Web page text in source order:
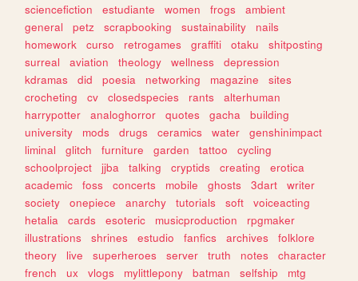
sciencefiction
estudiante women frogs
ambient
general
petz scrapbooking sustainability
nails
homework
curso retrogames graffiti otaku
shitposting
surreal
aviation theology wellness
depression
kdramas
did poesia networking magazine
sites
crocheting
cv closedspecies rants
alterhuman
harrypotter
analoghorror quotes gacha
building
university
mods drugs ceramics water
genshinimpact
liminal
glitch furniture garden tattoo
cycling
schoolproject
jjba talking cryptids creating
erotica
academic
foss concerts mobile ghosts 3dart
writer
society
onepiece anarchy tutorials soft
voiceacting
hetalia
cards esoteric musicproduction
rpgmaker
illustrations
shrines estudio fanfics archives
folklore
theory
live superheroes server truth notes
character
french
ux vlogs mylittlepony batman selfship
mtg